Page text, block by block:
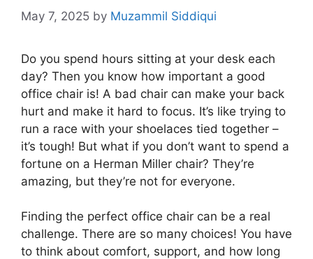
May 7, 2025 by Muzammil Siddiqui
Do you spend hours sitting at your desk each
day? Then you know how important a good
office chair is! A bad chair can make your back
hurt and make it hard to focus. It’s like trying to
run a race with your shoelaces tied together –
it’s tough! But what if you don’t want to spend a
fortune on a Herman Miller chair? They’re
amazing, but they’re not for everyone.
Finding the perfect office chair can be a real
challenge. There are so many choices! You have
to think about comfort, support, and how long